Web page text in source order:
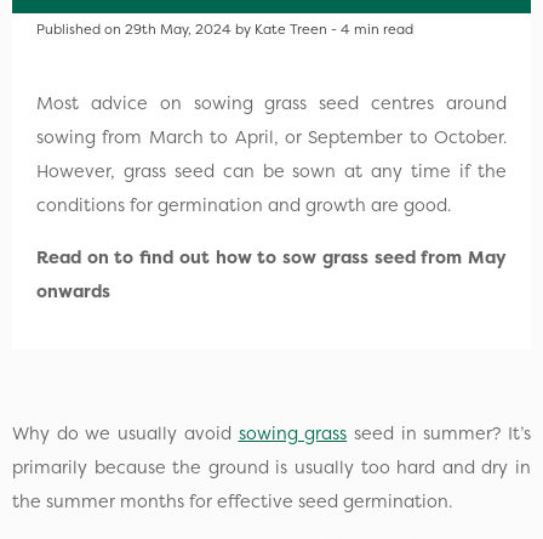
Published on 29th May, 2024 by Kate Treen - 4 min read
Most advice on sowing grass seed centres around
sowing from March to April, or September to October.
However, grass seed can be sown at any time if the
conditions for germination and growth are good.
Read on to find out how to sow grass seed from May
onwards
Why do we usually avoid sowing grass seed in summer? It’s
primarily because the ground is usually too hard and dry in
the summer months for effective seed germination.